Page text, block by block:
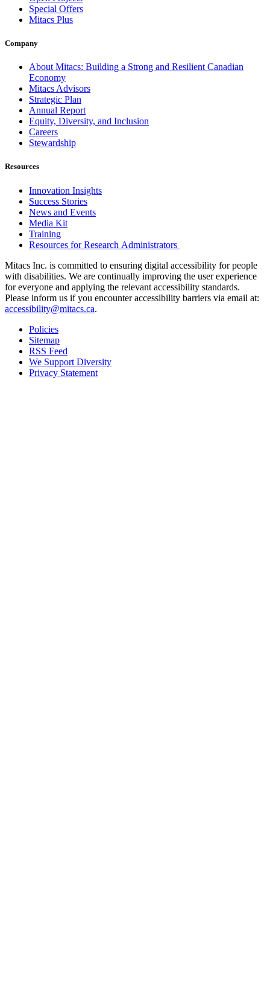
Special Offers
Mitacs Plus
Company
About Mitacs: Building a Strong and Resilient Canadian
Economy
Mitacs Advisors
Strategic Plan
Annual Report
Equity, Diversity, and Inclusion
Careers
Stewardship
Resources
Innovation Insights
Success Stories
News and Events
Media Kit
Training
Resources for Research Administrators
Mitacs Inc. is committed to ensuring digital accessibility for people
with disabilities. We are continually improving the user experience
for everyone and applying the relevant accessibility standards.
Please inform us if you encounter accessibility barriers via email at:
accessibility@mitacs.ca.
Policies
Sitemap
RSS Feed
We Support Diversity
Privacy Statement